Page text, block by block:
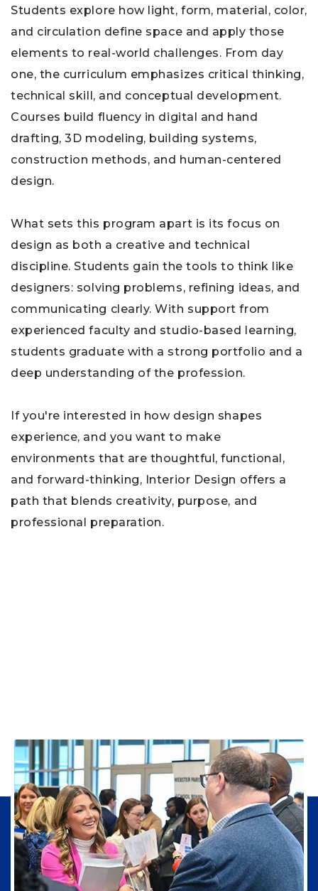
Students explore how light, form, material, color,
and circulation define space and apply those
elements to real-world challenges. From day
one, the curriculum emphasizes critical thinking,
technical skill, and conceptual development.
Courses build fluency in digital and hand
drafting, 3D modeling, building systems,
construction methods, and human-centered
design.
What sets this program apart is its focus on
design as both a creative and technical
discipline. Students gain the tools to think like
designers: solving problems, refining ideas, and
communicating clearly. With support from
experienced faculty and studio-based learning,
students graduate with a strong portfolio and a
deep understanding of the profession.
If you're interested in how design shapes
experience, and you want to make
environments that are thoughtful, functional,
and forward-thinking, Interior Design offers a
path that blends creativity, purpose, and
professional preparation.